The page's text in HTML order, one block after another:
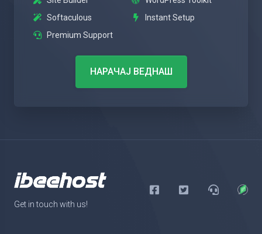
Softaculous
Instant Setup
Premium Support
НАРАЧАЈ ВЕДНАШ
Get in touch with us!